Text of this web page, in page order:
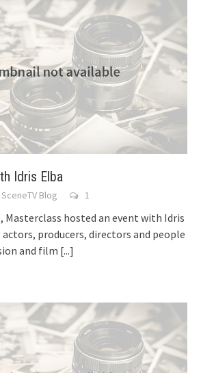
Idris Elba
SceneTV Blog 1
Masterclass hosted an event with Idris
producers, directors and people
and film [...]